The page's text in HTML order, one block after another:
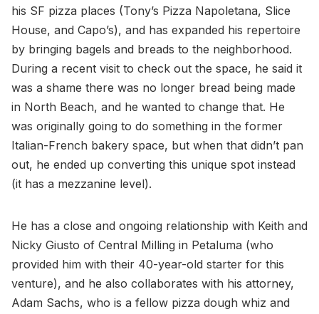
his SF pizza places (Tony’s Pizza Napoletana, Slice
House, and Capo’s), and has expanded his repertoire
by bringing bagels and breads to the neighborhood.
During a recent visit to check out the space, he said it
was a shame there was no longer bread being made
in North Beach, and he wanted to change that. He
was originally going to do something in the former
Italian-French bakery space, but when that didn’t pan
out, he ended up converting this unique spot instead
(it has a mezzanine level).
He has a close and ongoing relationship with Keith and
Nicky Giusto of Central Milling in Petaluma (who
provided him with their 40-year-old starter for this
venture), and he also collaborates with his attorney,
Adam Sachs, who is a fellow pizza dough whiz and